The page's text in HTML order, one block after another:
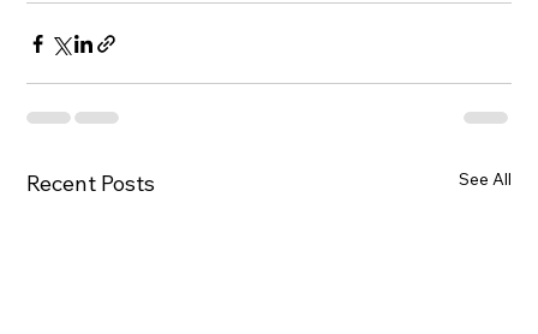
Recent Posts See All